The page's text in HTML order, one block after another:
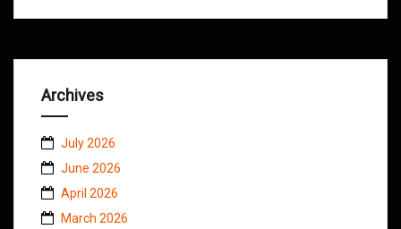
Archives
July 2026
June 2026
April 2026
March 2026